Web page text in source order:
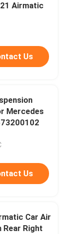
Airmatic
Us
Mercedes
Us
Car Air
Rear Right